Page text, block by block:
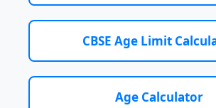
CBSE Age Limit
Age Calculator